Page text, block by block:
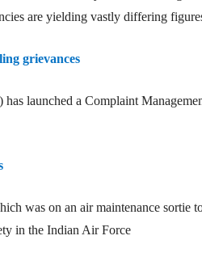
are yielding vastly differing
grievances
launched a Complaint
was on an air maintenance
in the Indian Air Force